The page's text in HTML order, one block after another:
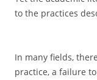
to the practices
In many fields,
practice, a failure